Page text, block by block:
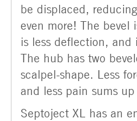
be displaced,
even more! The bevel
is less deflection, and
The hub has two
scalpel-shape. Less
and less pain sums
Septoject XL has an